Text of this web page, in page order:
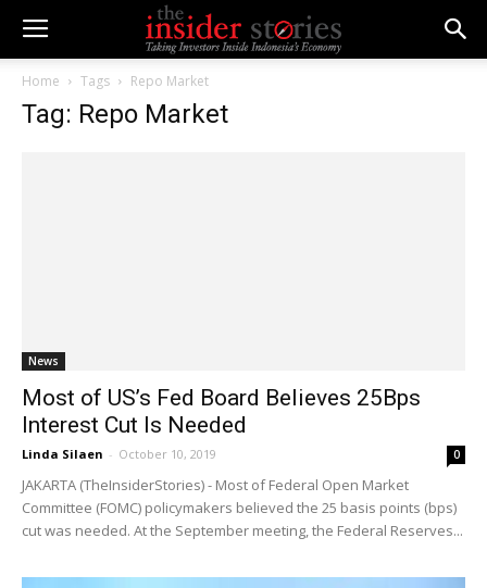
Home Tags Repo Market
Tag: Repo Market
News
Most of US’s Fed Board Believes 25Bps
Interest Cut Is Needed
Linda Silaen - October 10, 2019 0
JAKARTA (TheInsiderStories) - Most of Federal Open Market
Committee (FOMC) policymakers believed the 25 basis points (bps)
cut was needed. At the September meeting, the Federal Reserves...